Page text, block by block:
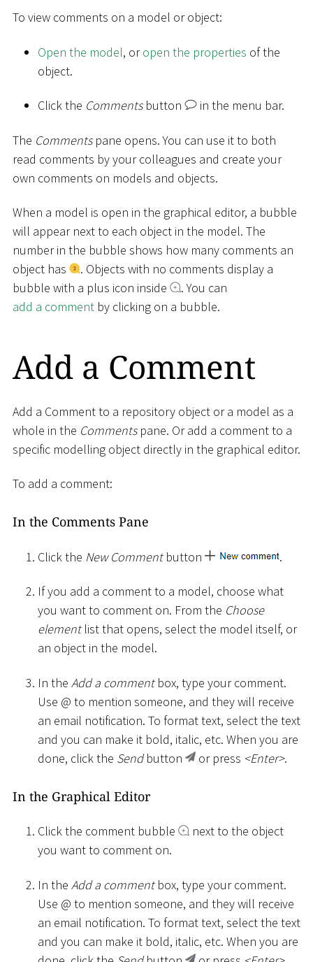
To view comments on a model or object:
Open the model, oropen the properties of the
object.
Click the Commentsbutton in the menu bar.
The Commentspane opens. You can use it to both
read comments by your colleagues and create your
own comments on models and objects.
When a model is open in the graphical editor, a bubble
will appear next to each object in the model. The
number in the bubble shows how many comments an
object has
. Objects with no comments display a
bubble with a plus icon inside
. You can
add a comment by clicking on a bubble.
Add a Comment
Add a Comment to a repository object or a model as a
whole in the Commentspane. Or add a comment to a
specific modelling object directly in the graphical editor.
To add a comment:
In the Comments Pane
Click the New Commentbutton .
If you add a comment to a model, choose what
you want to comment on. From the Choose
elementlist that opens, select the model itself, or
an object in the model.
In the Add a commentbox, type your comment.
Use @ to mention someone, and they will receive
an email notification. To format text, select the text
and you can make it bold, italic, etc. When you are
done, click the Sendbutton or press <Enter>.
In the Graphical Editor
Click the comment bubble
next to the object
you want to comment on.
In the Add a commentbox, type your comment.
Use @ to mention someone, and they will receive
an email notification. To format text, select the text
and you can make it bold, italic, etc. When you are